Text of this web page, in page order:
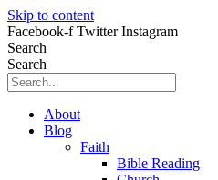
Skip to content
Facebook-f Twitter Instagram
Search
Search
About
Blog
Faith
Bible Reading